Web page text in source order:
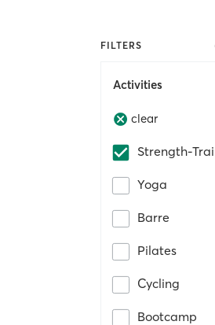
FILTERS
Activities
clear
Strength-
Yoga
Barre
Pilates
Cycling
Bootcamp